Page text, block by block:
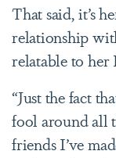
That said, it’s
relationship
relatable to her
“Just the fact
fool around all
friends I’ve